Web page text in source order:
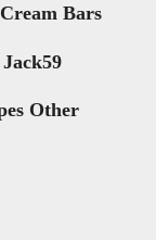
Bars
Other